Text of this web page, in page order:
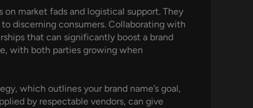
market fads and logistical support. They
discerning consumers. Collaborating with
that can significantly boost a brand
with both parties growing when
which outlines your brand name’s goal,
by respectable vendors, can give